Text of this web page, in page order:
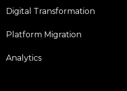
Digital Transformation
Platform Migration
Analytics